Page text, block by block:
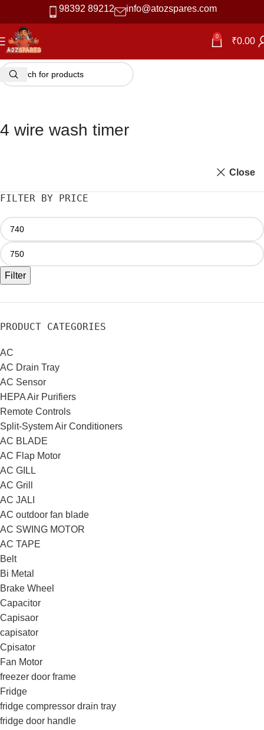
98392 89212 info@atozspares.com
0 ₹0.00
4 wire wash timer
Close
FILTER BY PRICE
Filter
PRODUCT CATEGORIES
AC
AC Drain Tray
AC Sensor
HEPA Air Purifiers
Remote Controls
Split-System Air Conditioners
AC BLADE
AC Flap Motor
AC GILL
AC Grill
AC JALI
AC outdoor fan blade
AC SWING MOTOR
AC TAPE
Belt
Bi Metal
Brake Wheel
Capacitor
Capisaor
capisator
Cpisator
Fan Motor
freezer door frame
Fridge
fridge compressor drain tray
fridge door handle